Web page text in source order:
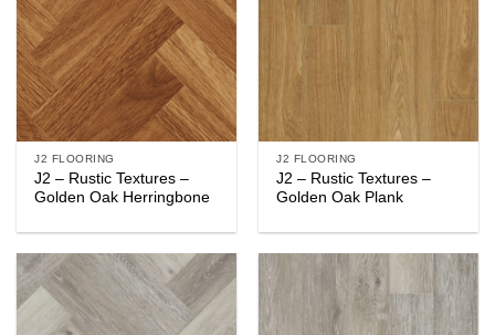
J2 FLOORING
J2 – Rustic Textures –
Golden Oak Herringbone
J2 FLOORING
J2 – Rustic Textures –
Golden Oak Plank